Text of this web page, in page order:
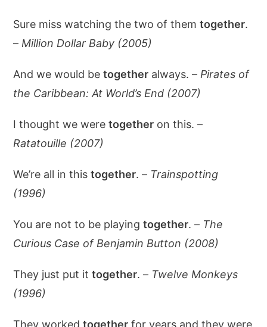
Sure miss watching the two of themtogether.
– Million Dollar Baby (2005)
And we would betogether always. – Pirates of
the Caribbean: At World’s End (2007)
I thought we weretogether on this. –
Ratatouille (2007)
We’re all in thistogether. – Trainspotting
(1996)
You are not to be playingtogether. – The
Curious Case of Benjamin Button (2008)
They just put ittogether. – Twelve Monkeys
(1996)
They workedtogether for years and they were